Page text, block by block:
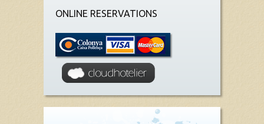
ONLINE RESERVATIONS